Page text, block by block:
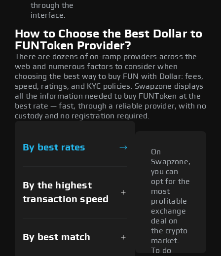
through the
interface.
How to Choose the Best Dollar to
FUNToken Provider?
There are dozens of on-ramp providers across the
web and numerous factors to consider when
choosing the best way to buy FUN with Dollar: fees,
speed, ratings, and KYC policies. Swapzone displays
all the information needed to buy FUNToken at the
best rate — fast, through a reliable provider, with no
custody and no registration required.
By best rates
By the highest
transaction speed
By best match
On
Swapzone,
you can
opt for the
most
profitable
exchange
deal on
the crypto
market.
To do